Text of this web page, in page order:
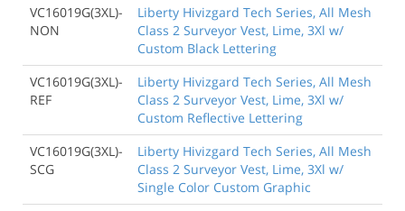
VC16019G(3XL)-
NON
Liberty Hivizgard Tech Series, All Mesh
Class 2 Surveyor Vest, Lime, 3Xl w/
Custom Black Lettering
VC16019G(3XL)-
REF
Liberty Hivizgard Tech Series, All Mesh
Class 2 Surveyor Vest, Lime, 3Xl w/
Custom Reflective Lettering
VC16019G(3XL)-
SCG
Liberty Hivizgard Tech Series, All Mesh
Class 2 Surveyor Vest, Lime, 3Xl w/
Single Color Custom Graphic